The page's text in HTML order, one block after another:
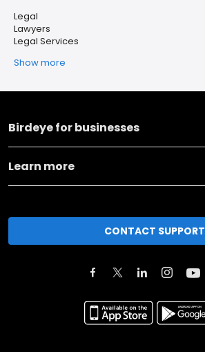
Legal
Lawyers
Legal Services
Show more
Birdeye for businesses
Learn more
CONTACT SUPPORT